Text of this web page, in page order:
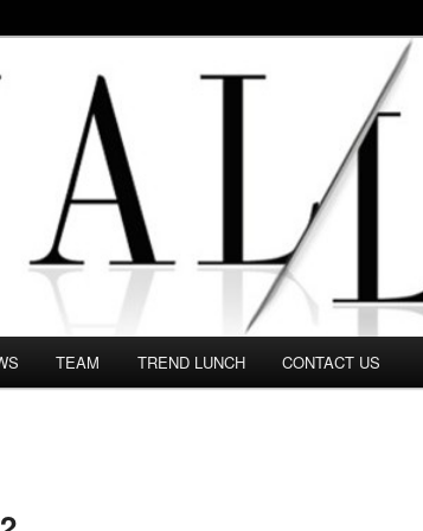
in this Fashion blog and several independent
TEAM TREND LUNCH CONTACT US